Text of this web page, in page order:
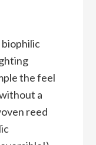
biophilic
the feel
a
reed